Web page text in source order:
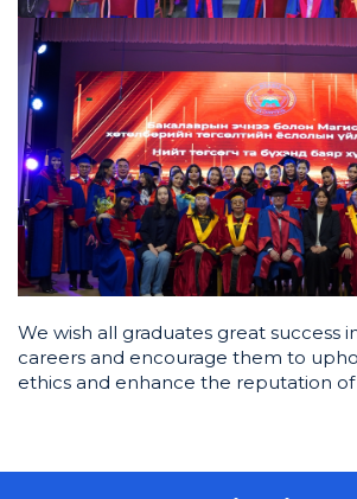
We wish all graduates great success
careers and encourage them to
ethics and enhance the reputation of